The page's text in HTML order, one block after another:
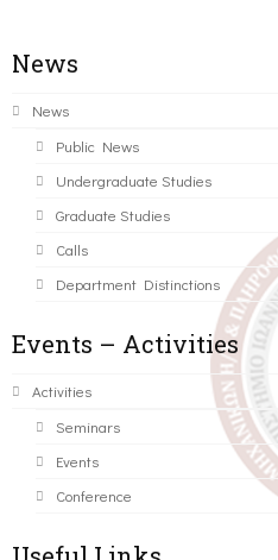
News
News
Public News
Undergraduate Studies
Graduate Studies
Calls
Department Distinctions
Events – Activities
Activities
Seminars
Events
Conference